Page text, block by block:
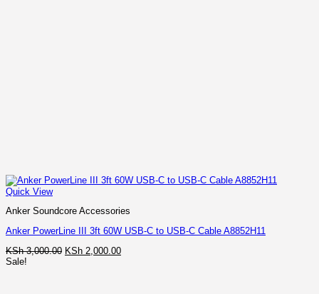
Quick View
Anker Soundcore Accessories
Anker PowerLine III 3ft 60W USB-C to USB-C Cable A8852H11
KSh3,000.00 Original
KSh 2,000.00Current
Sale!